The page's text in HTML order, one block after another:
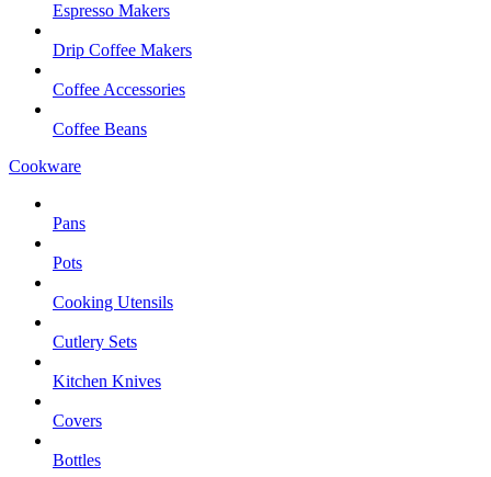
Espresso Makers
Drip Coffee Makers
Coffee Accessories
Coffee Beans
Cookware
Pans
Pots
Cooking Utensils
Cutlery Sets
Kitchen Knives
Covers
Bottles